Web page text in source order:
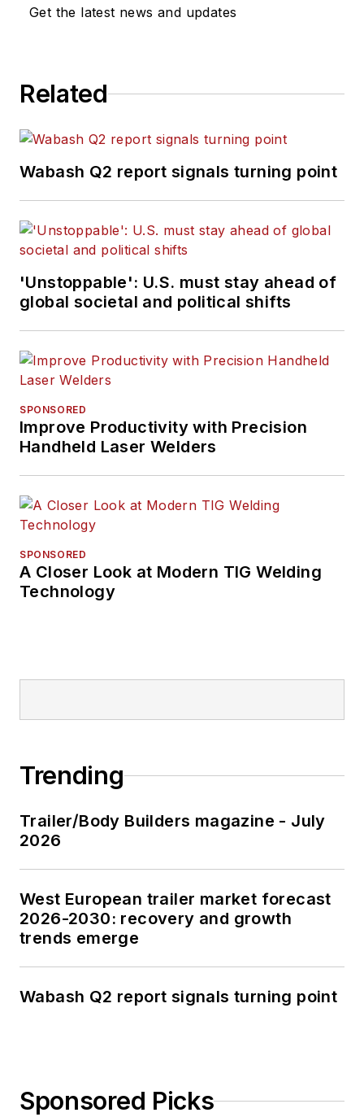
Get the latest news and updates
Related
Wabash Q2 report signals turning point
'Unstoppable': U.S. must stay ahead of
global societal and political shifts
SPONSORED
Improve Productivity with Precision
Handheld Laser Welders
SPONSORED
A Closer Look at Modern TIG Welding
Technology
Trending
Trailer/Body Builders magazine - July
2026
West European trailer market forecast
2026-2030: recovery and growth
trends emerge
Wabash Q2 report signals turning point
Sponsored Picks